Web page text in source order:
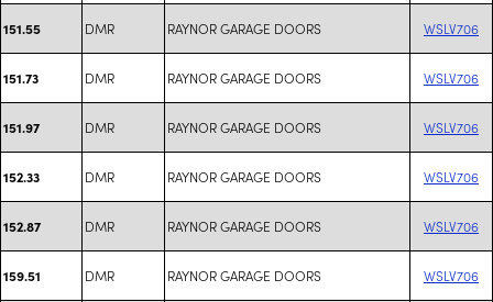
151.55 DMR RAYNOR GARAGE DOORS WSLV706
151.73 DMR RAYNOR GARAGE DOORS WSLV706
151.97 DMR RAYNOR GARAGE DOORS WSLV706
152.33 DMR RAYNOR GARAGE DOORS WSLV706
152.87 DMR RAYNOR GARAGE DOORS WSLV706
159.51 DMR RAYNOR GARAGE DOORS WSLV706